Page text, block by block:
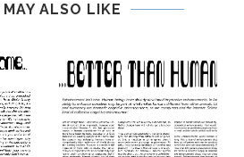
MAY ALSO LIKE